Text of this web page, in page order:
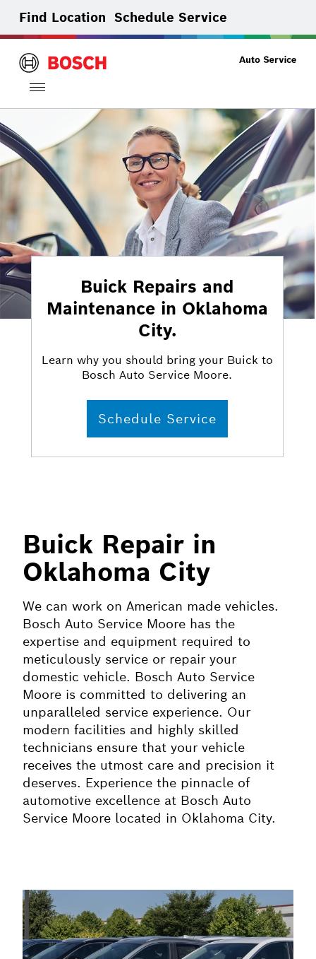
Find Location Schedule Service
Toggle
navigation
Buick Repairs and
Maintenance in Oklahoma
City.
Learn why you should bring your Buick to
Bosch Auto Service Moore.
Schedule Service
Buick Repair in
Oklahoma City
We can work on American made vehicles.
Bosch Auto Service Moore has the
expertise and equipment required to
meticulously service or repair your
domestic vehicle. Bosch Auto Service
Moore is committed to delivering an
unparalleled service experience. Our
modern facilities and highly skilled
technicians ensure that your vehicle
receives the utmost care and precision it
deserves. Experience the pinnacle of
automotive excellence at Bosch Auto
Service Moore located in Oklahoma City.